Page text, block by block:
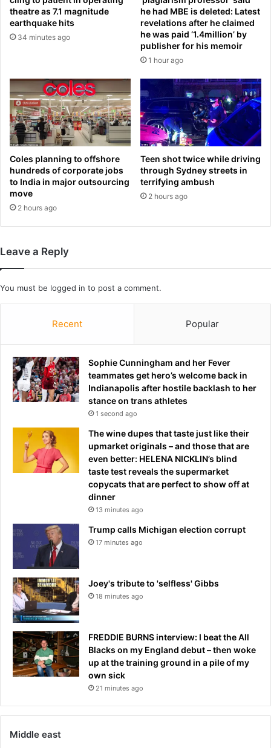
a
e
t
e
‘
w
i
p
e
d
o
f
f
t
a
p
i
n
l
e
a
r
n
t
o
b
r
i
b
c
k
o
p
e
a
s
theatre as 7.1 magnitude
earthquake hits
34 minutes ago
he had MBE is deleted: Latest
revelations after he claimed
he was paid ‘1.4million’ by
publisher for his memoir
1 hour ago
Coles planning to offshore
hundreds of corporate jobs
to India in major outsourcing
move
2 hours ago
Teen shot twice while driving
through Sydney streets in
terrifying ambush
2 hours ago
Leave a Reply
You must be logged in to post a comment.
Recent Popular
Sophie Cunningham and her Fever
teammates get hero’s welcome back in
Indianapolis after hostile backlash to her
stance on trans athletes
1 second ago
The wine dupes that taste just like their
upmarket originals – and those that are
even better: HELENA NICKLIN’s blind
taste test reveals the supermarket
copycats that are perfect to show off at
dinner
13 minutes ago
Trump calls Michigan election corrupt
17 minutes ago
Joey's tribute to 'selfless' Gibbs
18 minutes ago
FREDDIE BURNS interview: I beat the All
Blacks on my England debut – then woke
up at the training ground in a pile of my
own sick
21 minutes ago
Middle east